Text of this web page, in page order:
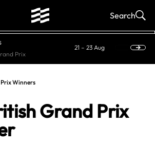
Search
Prix
21 – 23 Aug
Winners
Grand Prix